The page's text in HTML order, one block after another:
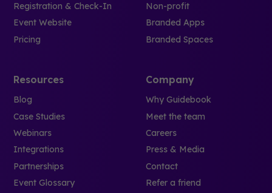
Registration & Check-In
Event Website
Pricing
Non-profit
Branded Apps
Branded Spaces
Resources
Blog
Case Studies
Webinars
Integrations
Partnerships
Event Glossary
Company
Why Guidebook
Meet the team
Careers
Press & Media
Contact
Refer a friend